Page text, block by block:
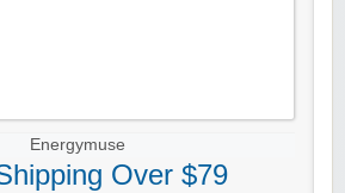
Energymuse
Over $79